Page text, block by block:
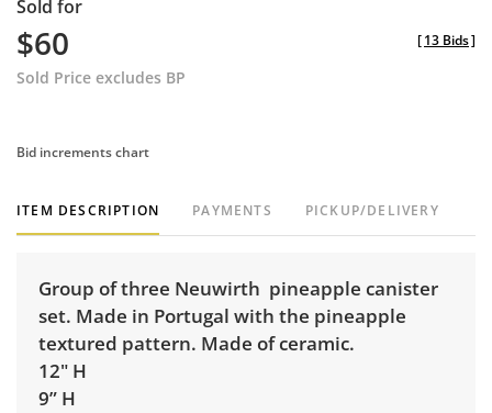
Sold for
$60
Sold Price excludes BP
[13 Bids]
Bid increments chart
ITEM DESCRIPTION PAYMENTS PICKUP/DELIVERY
Group of three Neuwirth pineapple canister
set. Made in Portugal with the pineapple
textured pattern. Made of ceramic.
12" H
9” H